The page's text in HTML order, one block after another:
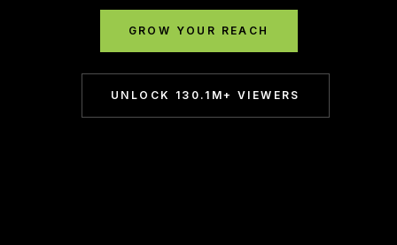
GROW YOUR REACH
UNLOCK 130.1M+ VIEWERS